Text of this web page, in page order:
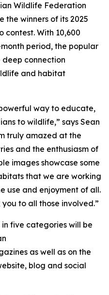
Wildlife Federation
the winners of its 2025
contest. With 10,600
period, the popular
connection
and habitat
way to educate,
to wildlife,” says Sean
truly amazed at the
and the enthusiasm of
images showcase some
that we are working
use and enjoyment of all.
to all those involved.”
five categories will be
as well as on the
blog and social